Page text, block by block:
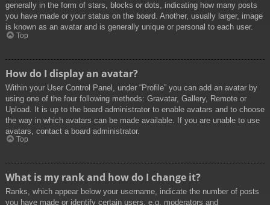
generally in the form of stars, blocks or dots, indicating how many posts
you have made or your status on the board. Another, usually larger, image
is known as an avatar and is generally unique or personal to each user.
Top
How do I display an avatar?
Within your User Control Panel, under “Profile” you can add an avatar by
using one of the four following methods: Gravatar, Gallery, Remote or
Upload. It is up to the board administrator to enable avatars and to choose
the way in which avatars can be made available. If you are unable to use
avatars, contact a board administrator.
Top
What is my rank and how do I change it?
Ranks, which appear below your username, indicate the number of posts
you have made or identify certain users, e.g. moderators and